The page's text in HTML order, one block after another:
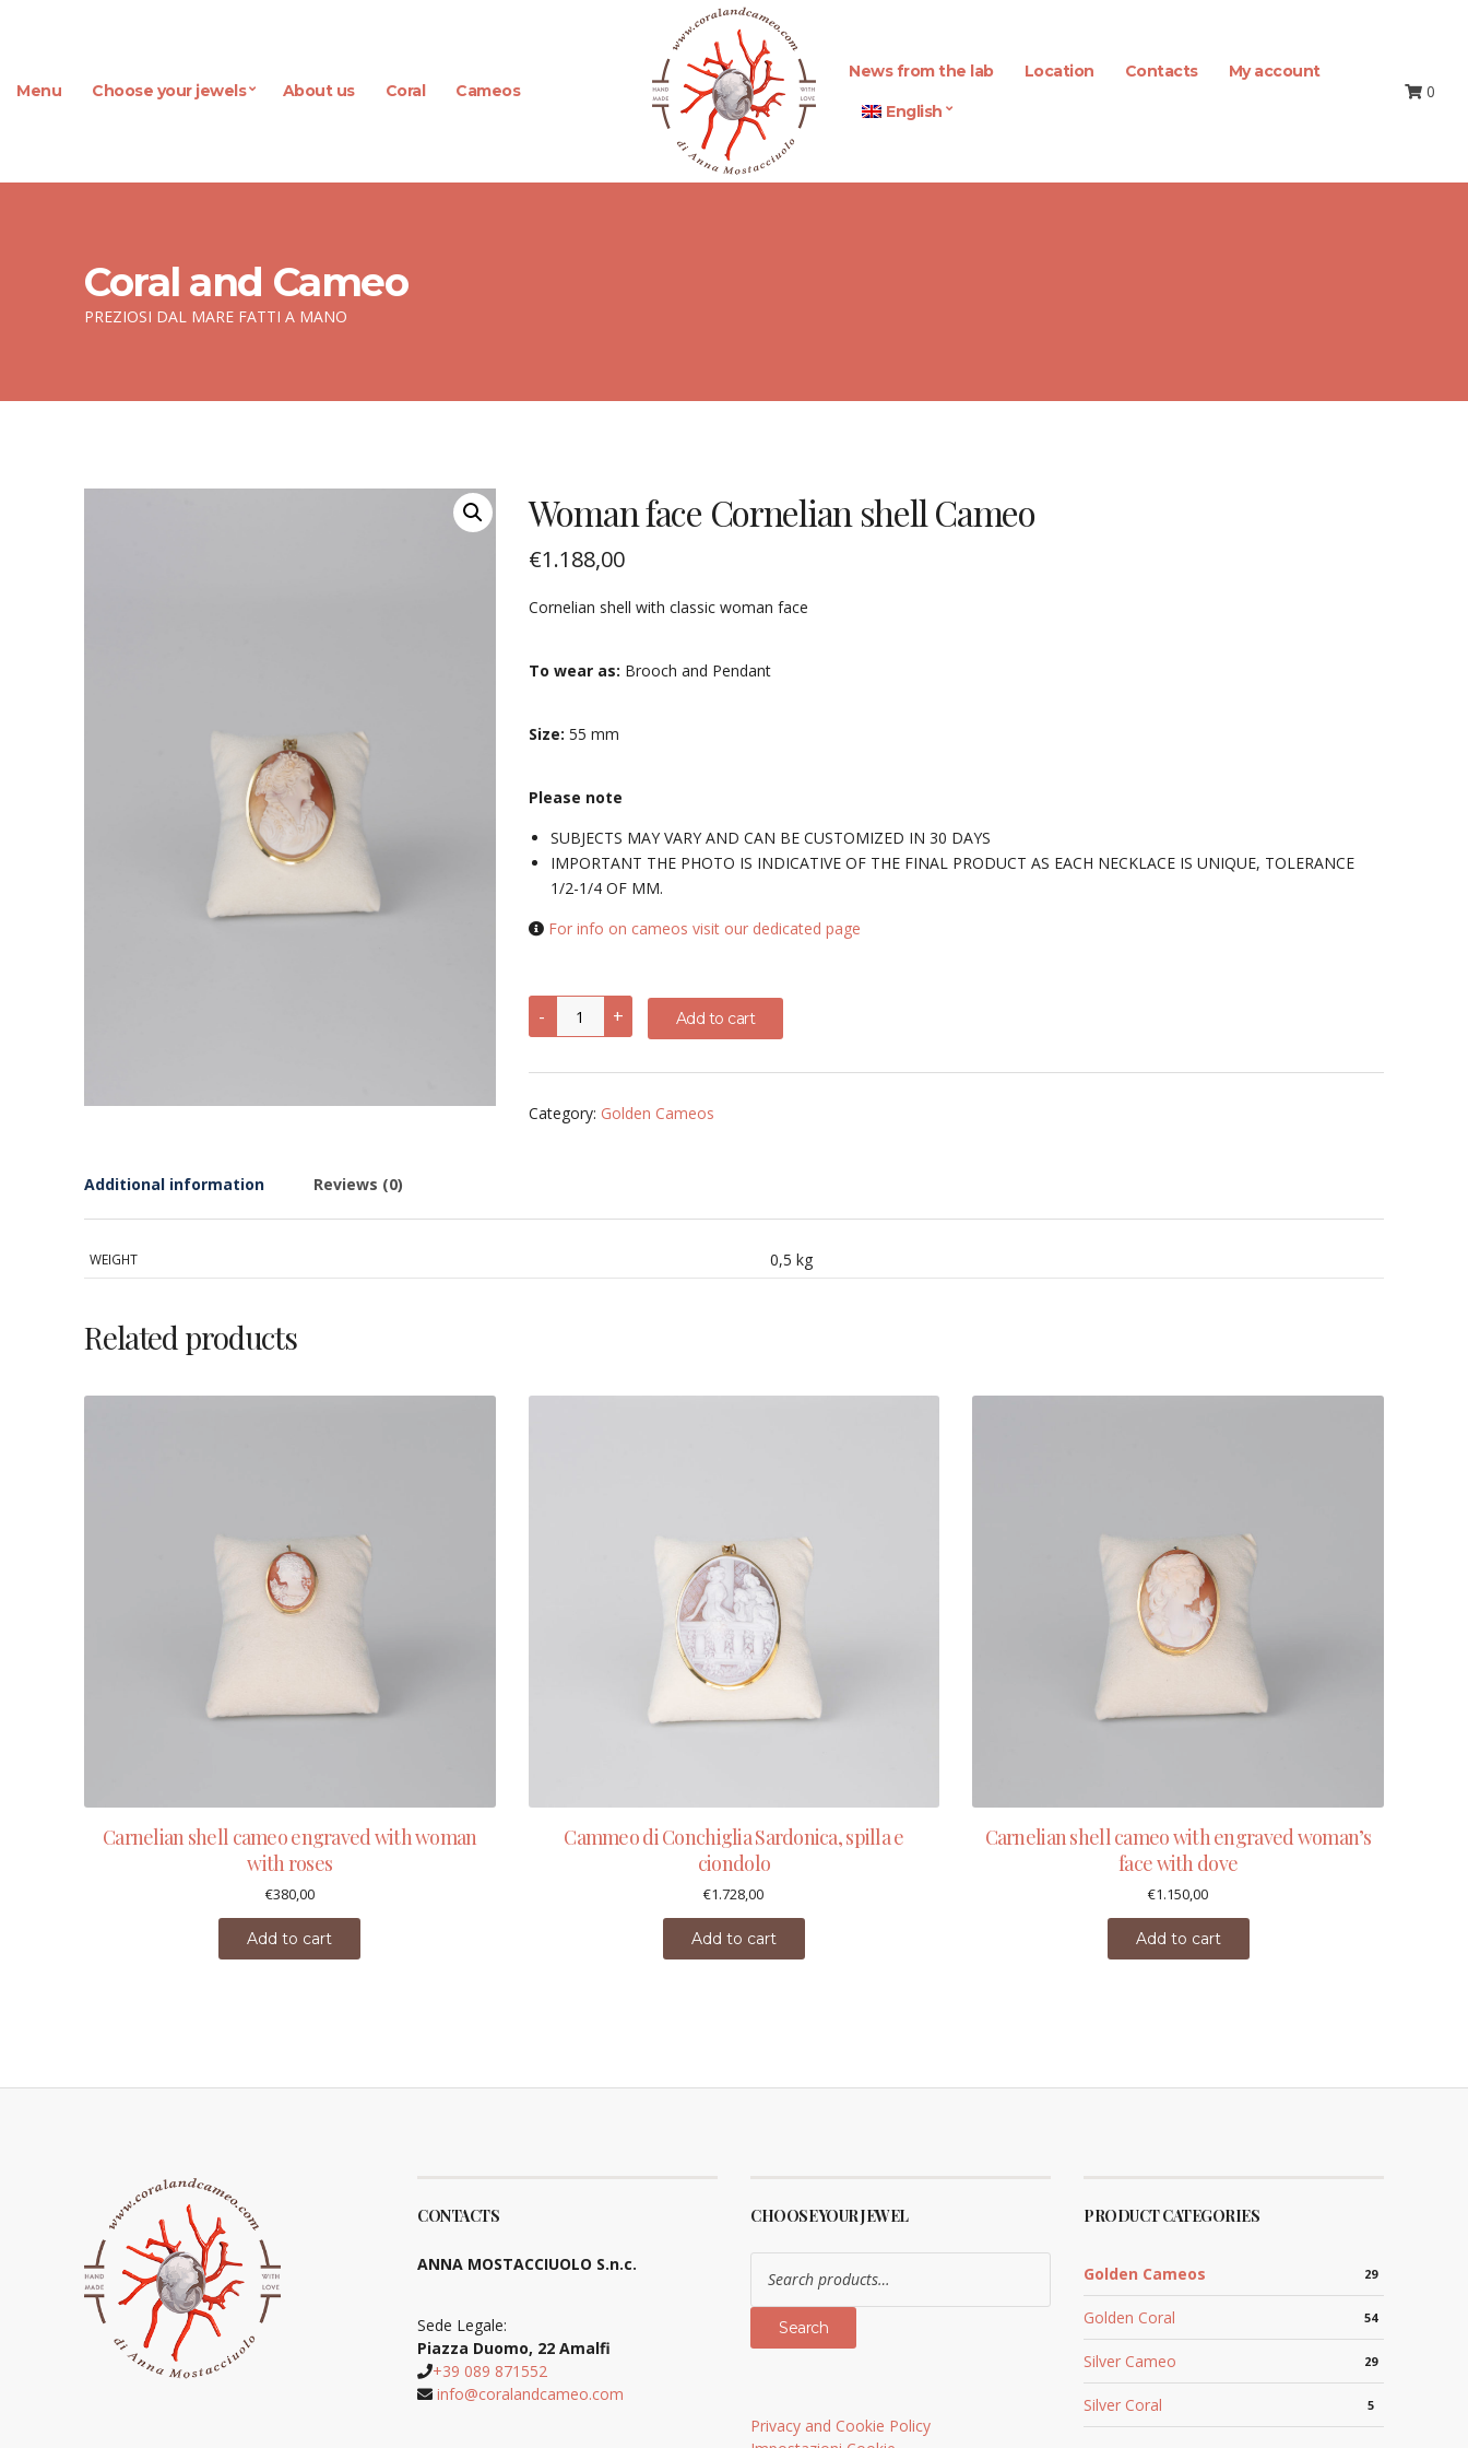
Menu Choose your jewels About us Coral Cameos
News from the lab Location Contacts My account
English
0
Coral and Cameo
PREZIOSI DAL MARE FATTI A MANO
Woman face Cornelian shell Cameo
€1.188,00
Cornelian shell with classic woman face
To wear as: Brooch and Pendant
Size: 55 mm
Please note
SUBJECTS MAY VARY AND CAN BE CUSTOMIZED IN 30 DAYS
IMPORTANT THE PHOTO IS INDICATIVE OF THE FINAL PRODUCT AS EACH NECKLACE IS UNIQUE, TOLERANCE
1/2-1/4 OF MM.
For info on cameos visit our dedicated page
-
Woman
face
Cornelian
Cameo
+ Add to cart
Category: Golden Cameos
Additional information Reviews (0)
WEIGHT 0,5 kg
Related products
Carnelian shell cameo engraved with woman
with roses
€380,00
Add to cart
Cammeo di Conchiglia Sardonica, spilla e
ciondolo
€1.728,00
Add to cart
Carnelian shell cameo with engraved woman’s
face with dove
€1.150,00
Add to cart
CONTACTS
ANNA MOSTACCIUOLO S.n.c.
Sede Legale:
Piazza Duomo, 22 Amalfi
+39 089 871552
info@coralandcameo.com
CHOOSE YOUR JEWEL
Search
for:
Search
Privacy and Cookie Policy
PRODUCT CATEGORIES
Golden Cameos 29
Golden Coral 54
Silver Cameo 29
Silver Coral 5